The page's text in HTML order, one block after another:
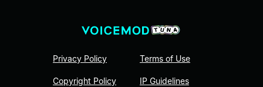
Privacy Policy
Copyright Policy
Terms of Use
IP Guidelines